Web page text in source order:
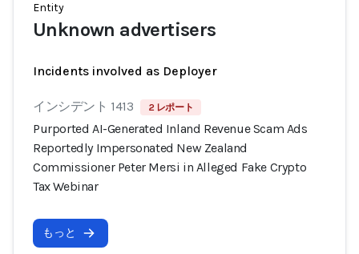
Entity
Unknown advertisers
Incidents involved as Deployer
インシデント 1413 2 レポート
Purported AI-Generated Inland Revenue Scam Ads
Reportedly Impersonated New Zealand
Commissioner Peter Mersi in Alleged Fake Crypto
Tax Webinar
もっと